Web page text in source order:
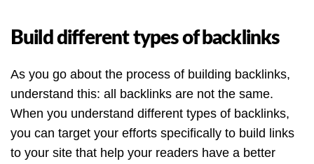
Build different types of backlinks
As you go about the process of building backlinks,
understand this: all backlinks are not the same.
When you understand different types of backlinks,
you can target your efforts specifically to build links
to your site that help your readers have a better